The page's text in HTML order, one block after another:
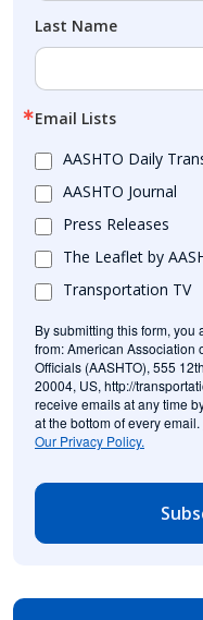
Last Name
Email Lists
AASHTO Daily
AASHTO Journal
Press Releases
The Leaflet by
Transportation TV
By submitting this form,
from: American Association
Officials (AASHTO), 555
20004, US, http://
receive emails at any time
at the bottom of every email.
Our Privacy Policy.